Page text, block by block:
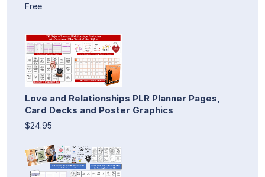
Free
Love and Relationships PLR Planner Pages,
Card Decks and Poster Graphics
$24.95